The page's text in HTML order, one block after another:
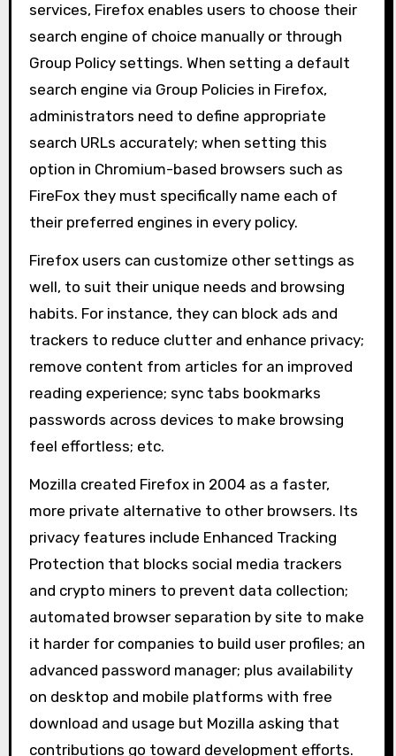
services, Firefox enables users to choose their
search engine of choice manually or through
Group Policy settings. When setting a default
search engine via Group Policies in Firefox,
administrators need to define appropriate
search URLs accurately; when setting this
option in Chromium-based browsers such as
FireFox they must specifically name each of
their preferred engines in every policy.
Firefox users can customize other settings as
well, to suit their unique needs and browsing
habits. For instance, they can block ads and
trackers to reduce clutter and enhance privacy;
remove content from articles for an improved
reading experience; sync tabs bookmarks
passwords across devices to make browsing
feel effortless; etc.
Mozilla created Firefox in 2004 as a faster,
more private alternative to other browsers. Its
privacy features include Enhanced Tracking
Protection that blocks social media trackers
and crypto miners to prevent data collection;
automated browser separation by site to make
it harder for companies to build user profiles; an
advanced password manager; plus availability
on desktop and mobile platforms with free
download and usage but Mozilla asking that
contributions go toward development efforts.